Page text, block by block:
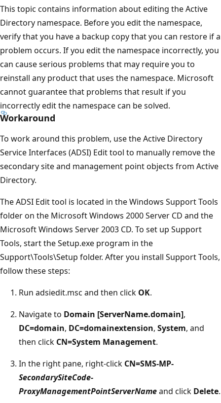
This topic contains information about editing the Active
Directory namespace. Before you edit the namespace,
verify that you have a backup copy that you can restore if a
problem occurs. If you edit the namespace incorrectly, you
can cause serious problems that may require you to
reinstall any product that uses the namespace. Microsoft
cannot guarantee that problems that result if you
incorrectly edit the namespace can be solved.
Workaround
To work around this problem, use the Active Directory
Service Interfaces (ADSI) Edit tool to manually remove the
secondary site and management point objects from Active
Directory.
The ADSI Edit tool is located in the Windows Support Tools
folder on the Microsoft Windows 2000 Server CD and the
Microsoft Windows Server 2003 CD. To set up Support
Tools, start the Setup.exe program in the
Support\Tools\Setup folder. After you install Support Tools,
follow these steps:
Run adsiedit.msc and then click OK.
Navigate to Domain [ServerName.domain],
DC=domain, DC=domainextension, System, and
then click CN=System Management.
In the right pane, right-click CN=SMS-MP-
SecondarySiteCode-
ProxyManagementPointServerNameand click Delete.